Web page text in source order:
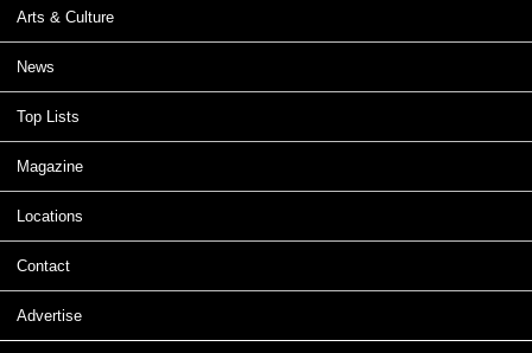
Arts & Culture
News
Top Lists
Magazine
Locations
Contact
Advertise